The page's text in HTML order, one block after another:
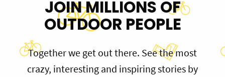
JOIN MILLIONS OF
OUTDOOR PEOPLE
Together we get out there. See the most
crazy, interesting and inspiring stories by